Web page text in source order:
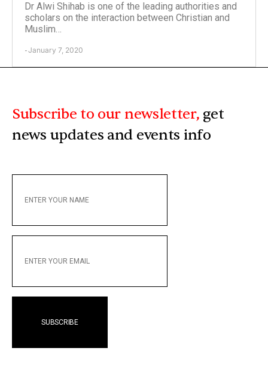
Dr Alwi Shihab is one of the leading authorities and
scholars on the interaction between Christian and
Muslim…
-January 7, 2020
Subscribe to our newsletter, get
news updates and events info
YOUR
YOUR